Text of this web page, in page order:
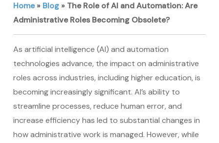
Home» Blog» The Role of AI and Automation: Are
Administrative Roles Becoming Obsolete?
As artificial intelligence (AI) and automation
technologies advance, the impact on administrative
roles across industries, including higher education, is
becoming increasingly significant. AI’s ability to
streamline processes, reduce human error, and
increase efficiency has led to substantial changes in
how administrative work is managed. However, while